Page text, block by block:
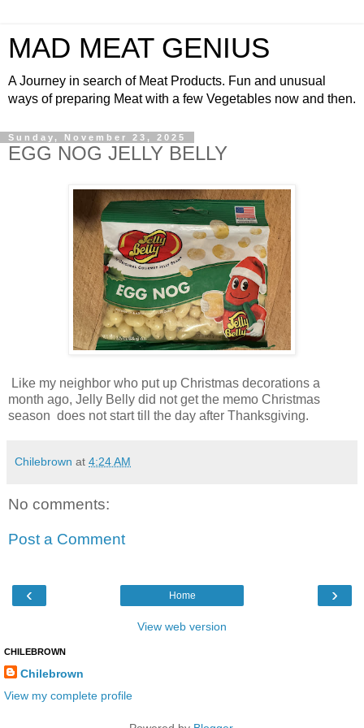
MAD MEAT GENIUS
A Journey in search of Meat Products. Fun and unusual
ways of preparing Meat with a few Vegetables now and then.
Sunday, November 23, 2025
EGG NOG JELLY BELLY
Like my neighbor who put up Christmas decorations a
month ago, Jelly Belly did not get the memo Christmas
season does not start till the day after Thanksgiving.
Chilebrown at 4:24 AM
No comments:
Post a Comment
‹ ›
Home
View web version
CHILEBROWN
Chilebrown
View my complete profile